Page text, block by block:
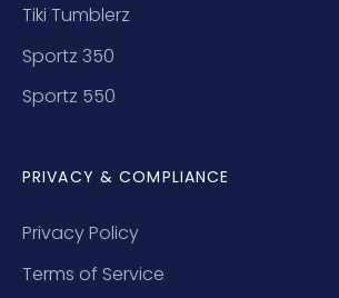
Tiki Tumblerz
Sportz 350
Sportz 550
PRIVACY & COMPLIANCE
Privacy Policy
Terms of Service